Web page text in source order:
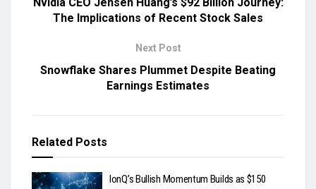
Nvidia CEO Jensen Huang’s $92 Billion Journey:
The Implications of Recent Stock Sales
Next Post
Snowflake Shares Plummet Despite Beating
Earnings Estimates
Related Posts
IonQ’s Bullish Momentum Builds as $150